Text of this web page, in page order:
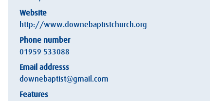
Website
http://www.downebaptistchurch.org
Phone number
01959 533088
Email addresss
downebaptist@gmail.com
Features